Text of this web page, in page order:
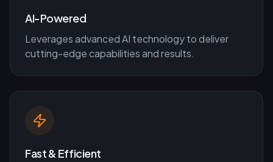
AI-Powered
Leverages advanced AI technology to deliver
cutting-edge capabilities and results.
Fast & Efficient